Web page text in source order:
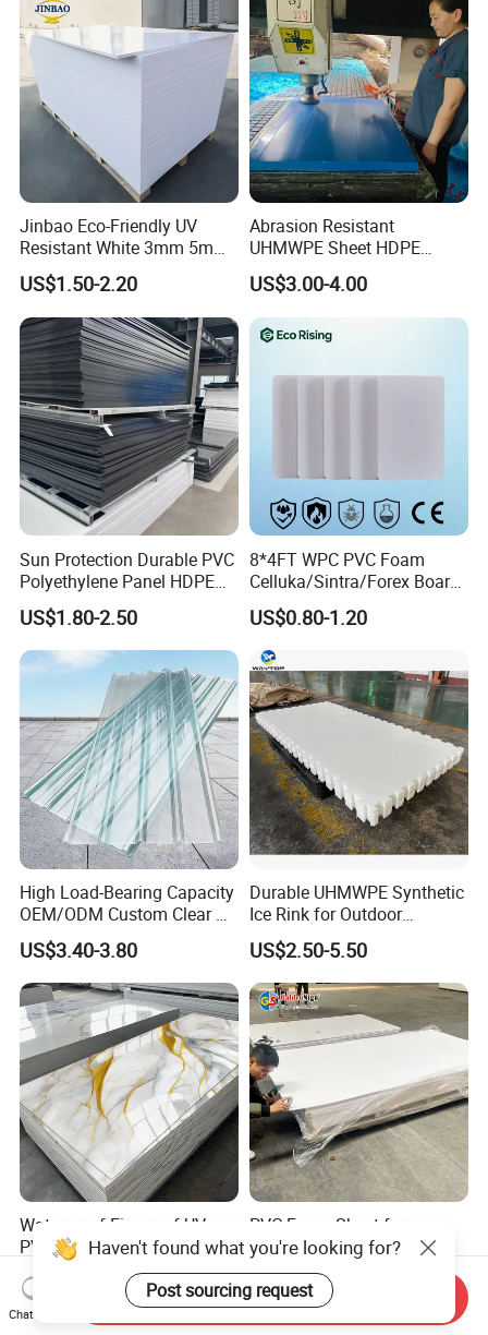
Jinbao Eco-Friendly UV
Resistant White 3mm 5mm
Sintra Forex Foamex
1220X2440mm Lightweight
PVC Foam Board for UV
Printing Outdoor Advertising
Signage
US$1.50-2.20
Abrasion Resistant
UHMWPE Sheet HDPE
Sheet Engineering Plastic
China Manufacturer
US$3.00-4.00
Sun Protection Durable PVC
Polyethylene Panel HDPE
Plastic Sheet
US$1.80-2.50
8*4FT WPC PVC Foam
Celluka/Sintra/Forex Board
Sheet for
Furniture/Cabinet/Signage/
Displays with High Density
US$0.80-1.20
High Load-Bearing Capacity
OEM/ODM Custom Clear PC
Corrugated Sheet for
Charging Station
US$3.40-3.80
Durable UHMWPE Synthetic
Ice Rink for Outdoor
Recreation
US$2.50-5.50
Waterproof Fireproof UV
PVC Marble Sheet Interior
Exterior Decorative Wall
Panel
US$3.64-5.36
PVC Foam Sheet for
Advertising UV Printing
Engraving Forex Expanded
PVC
US$1.50-2.20
Haven't found what you're looking for?
Post sourcing request
Chat Now
Send Inquiry